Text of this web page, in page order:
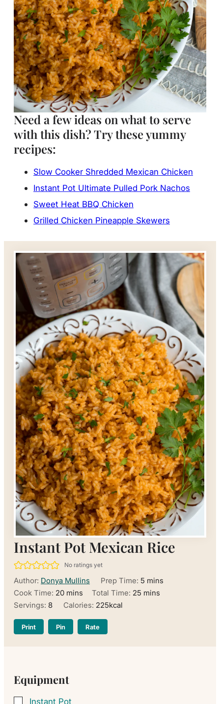
Need a few ideas on what to serve
with this dish? Try these yummy
recipes:
Slow Cooker Shredded Mexican Chicken
Instant Pot Ultimate Pulled Pork Nachos
Sweet Heat BBQ Chicken
Grilled Chicken Pineapple Skewers
Instant Pot Mexican Rice
No ratings yet
Author: Donya Mullins Prep Time: 5minutes
mins
Cook Time: 20minutes
mins Total Time: 25minutes
mins
Servings: 8 Calories: 225kcal
Print Pin Rate
Equipment
▢
Instant Pot